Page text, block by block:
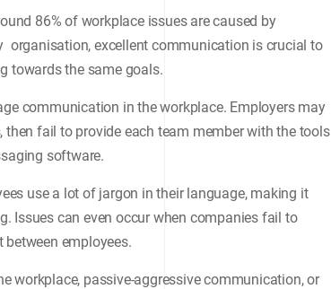
86% of workplace issues are caused by
excellent communication is crucial to
towards the same goals.
communication in the workplace. Employers may
fail to provide each team member with the tools
software.
use a lot of jargon in their language, making it
Issues can even occur when companies fail to
employees.
workplace, passive-aggressive communication, or